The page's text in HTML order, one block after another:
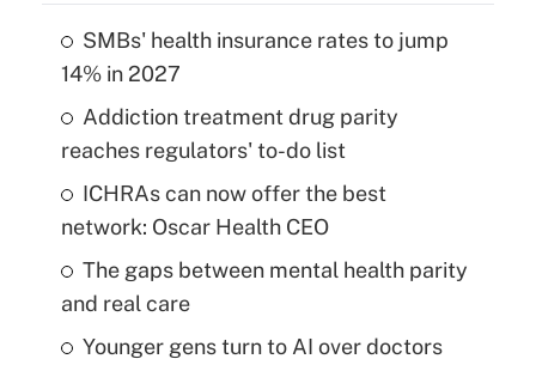
SMBs' health insurance rates to jump
14% in 2027
Addiction treatment drug parity
reaches regulators' to-do list
ICHRAs can now offer the best
network: Oscar Health CEO
The gaps between mental health parity
and real care
Younger gens turn to AI over doctors